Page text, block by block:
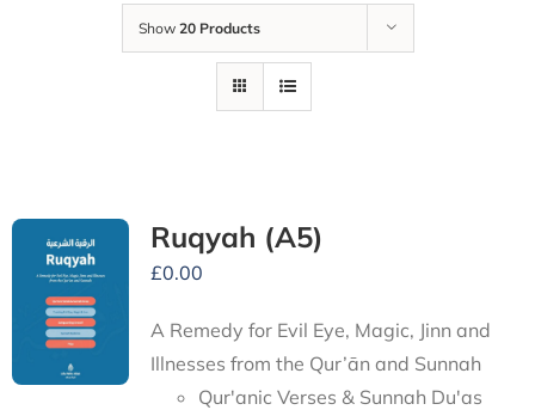
Show 20 Products
Ruqyah (A5)
£0.00
A Remedy for Evil Eye, Magic, Jinn and
Illnesses from the Qur’ān and Sunnah
Qur'anic Verses & Sunnah Du'as